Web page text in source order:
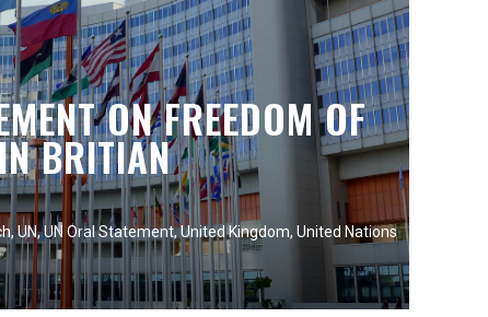
ON FREEDOM OF
BRITIAN
,UN,UN Oral Statement,United Kingdom, United Nations